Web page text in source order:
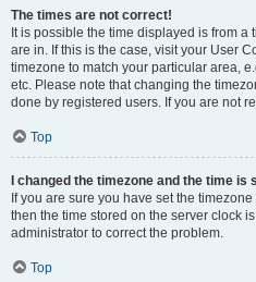
The times are not correct!
It is possible the time displayed is from
are in. If this is the case, visit your User
timezone to match your particular area,
etc. Please note that changing the
done by registered users. If you are not
Top
I changed the timezone and the time is
If you are sure you have set the
then the time stored on the server clock
administrator to correct the problem.
Top